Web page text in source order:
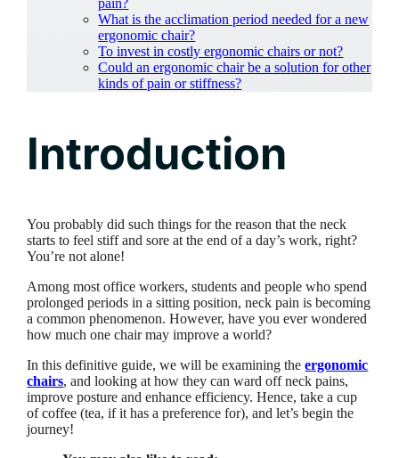
What is the acclimation period needed for a new
ergonomic chair?
To invest in costly ergonomic chairs or not?
Could an ergonomic chair be a solution for other
kinds of pain or stiffness?
Introduction
You probably did such things for the reason that the neck
starts to feel stiff and sore at the end of a day’s work, right?
You’re not alone!
Among most office workers, students and people who spend
prolonged periods in a sitting position, neck pain is becoming
a common phenomenon. However, have you ever wondered
how much one chair may improve a world?
In this definitive guide, we will be examining theergonomic
chairs, and looking at how they can ward off neck pains,
improve posture and enhance efficiency. Hence, take a cup
of coffee (tea, if it has a preference for), and let’s begin the
journey!